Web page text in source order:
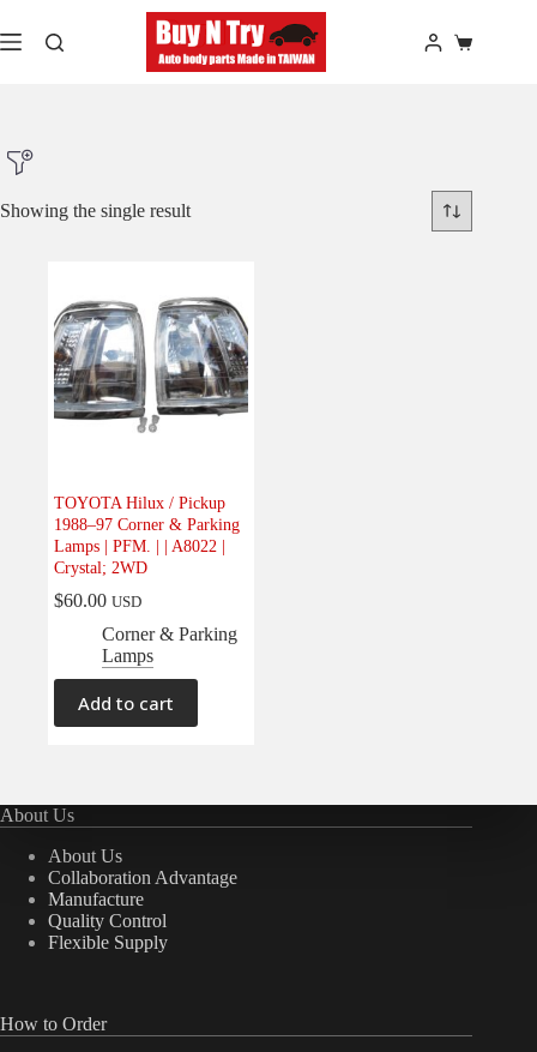
to
content
Shopping
Product Model
Product Car-Year
Body (1)
Electrical
(0)
Engine(0)
Interior(0)
Interiors(0)
Transmission & Drivetrain
Showing the single result
TOYOTA Hilux / Pickup
1988–97 Corner & Parking
Lamps | PFM. | | A8022 |
Crystal; 2WD
$60.00 USD
Corner & Parking
Lamps
Add to cart
About Us
About Us
Collaboration Advantage
Manufacture
Quality Control
Flexible Supply
How to Order